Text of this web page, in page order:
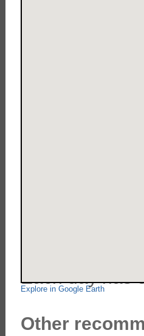
Explore in Google Earth
Each day has
Other